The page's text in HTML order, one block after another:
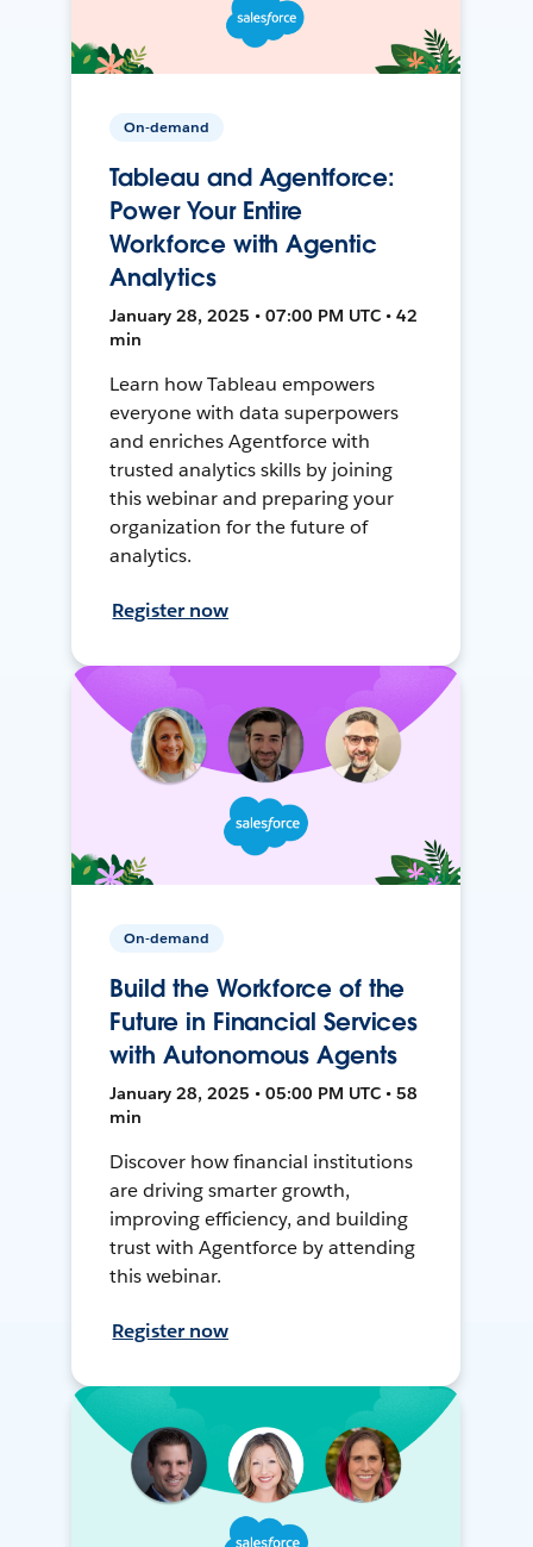
On-demand
Tableau and Agentforce:
Power Your Entire
Workforce with Agentic
Analytics
January 28, 2025 • 07:00 PM UTC • 42
min
Learn how Tableau empowers
everyone with data superpowers
and enriches Agentforce with
trusted analytics skills by joining
this webinar and preparing your
organization for the future of
analytics.
Register now
On-demand
Build the Workforce of the
Future in Financial Services
with Autonomous Agents
January 28, 2025 • 05:00 PM UTC • 58
min
Discover how financial institutions
are driving smarter growth,
improving efficiency, and building
trust with Agentforce by attending
this webinar.
Register now